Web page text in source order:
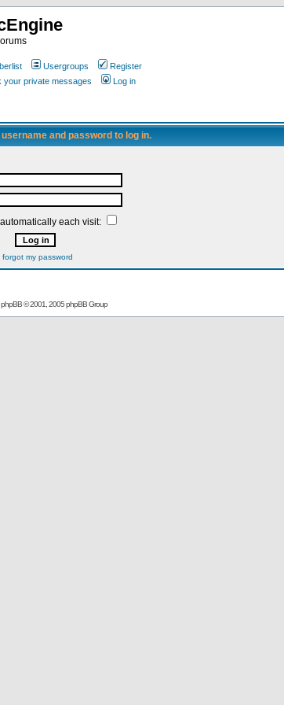
Usergroups
Register
your private messages Log in
and password to log in.
each visit:
forgot my password
phpBB© 2001, 2005 phpBB Group